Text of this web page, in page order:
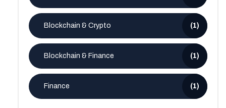
Blockchain & Crypto (1)
Blockchain & Finance (1)
Finance (1)